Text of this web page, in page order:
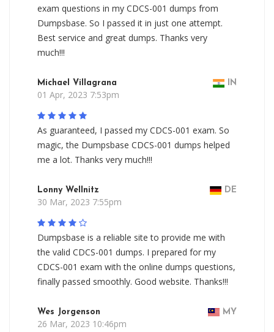
exam questions in my CDCS-001 dumps from
Dumpsbase. So I passed it in just one attempt.
Best service and great dumps. Thanks very
much!!!
Michael Villagrana IN
01 Apr, 2023 7:53pm
As guaranteed, I passed my CDCS-001 exam. So
magic, the Dumpsbase CDCS-001 dumps helped
me a lot. Thanks very much!!!
Lonny Wellnitz DE
30 Mar, 2023 7:55pm
Dumpsbase is a reliable site to provide me with
the valid CDCS-001 dumps. I prepared for my
CDCS-001 exam with the online dumps questions,
finally passed smoothly. Good website. Thanks!!!
Wes Jorgenson MY
26 Mar, 2023 10:46pm